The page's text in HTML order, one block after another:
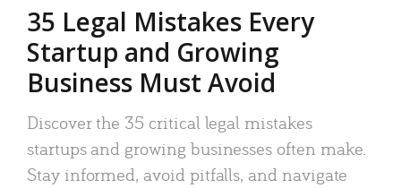
35 Legal Mistakes Every
Startup and Growing
Business Must Avoid
Discover the 35 critical legal mistakes
startups and growing businesses often make.
Stay informed, avoid pitfalls, and navigate